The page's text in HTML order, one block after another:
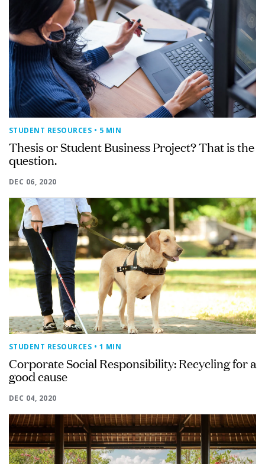
STUDENT RESOURCES • 5 MIN
Thesis or Student Business Project? That is the
question.
DEC 06, 2020
STUDENT RESOURCES • 1 MIN
Corporate Social Responsibility: Recycling for a
good cause
DEC 04, 2020